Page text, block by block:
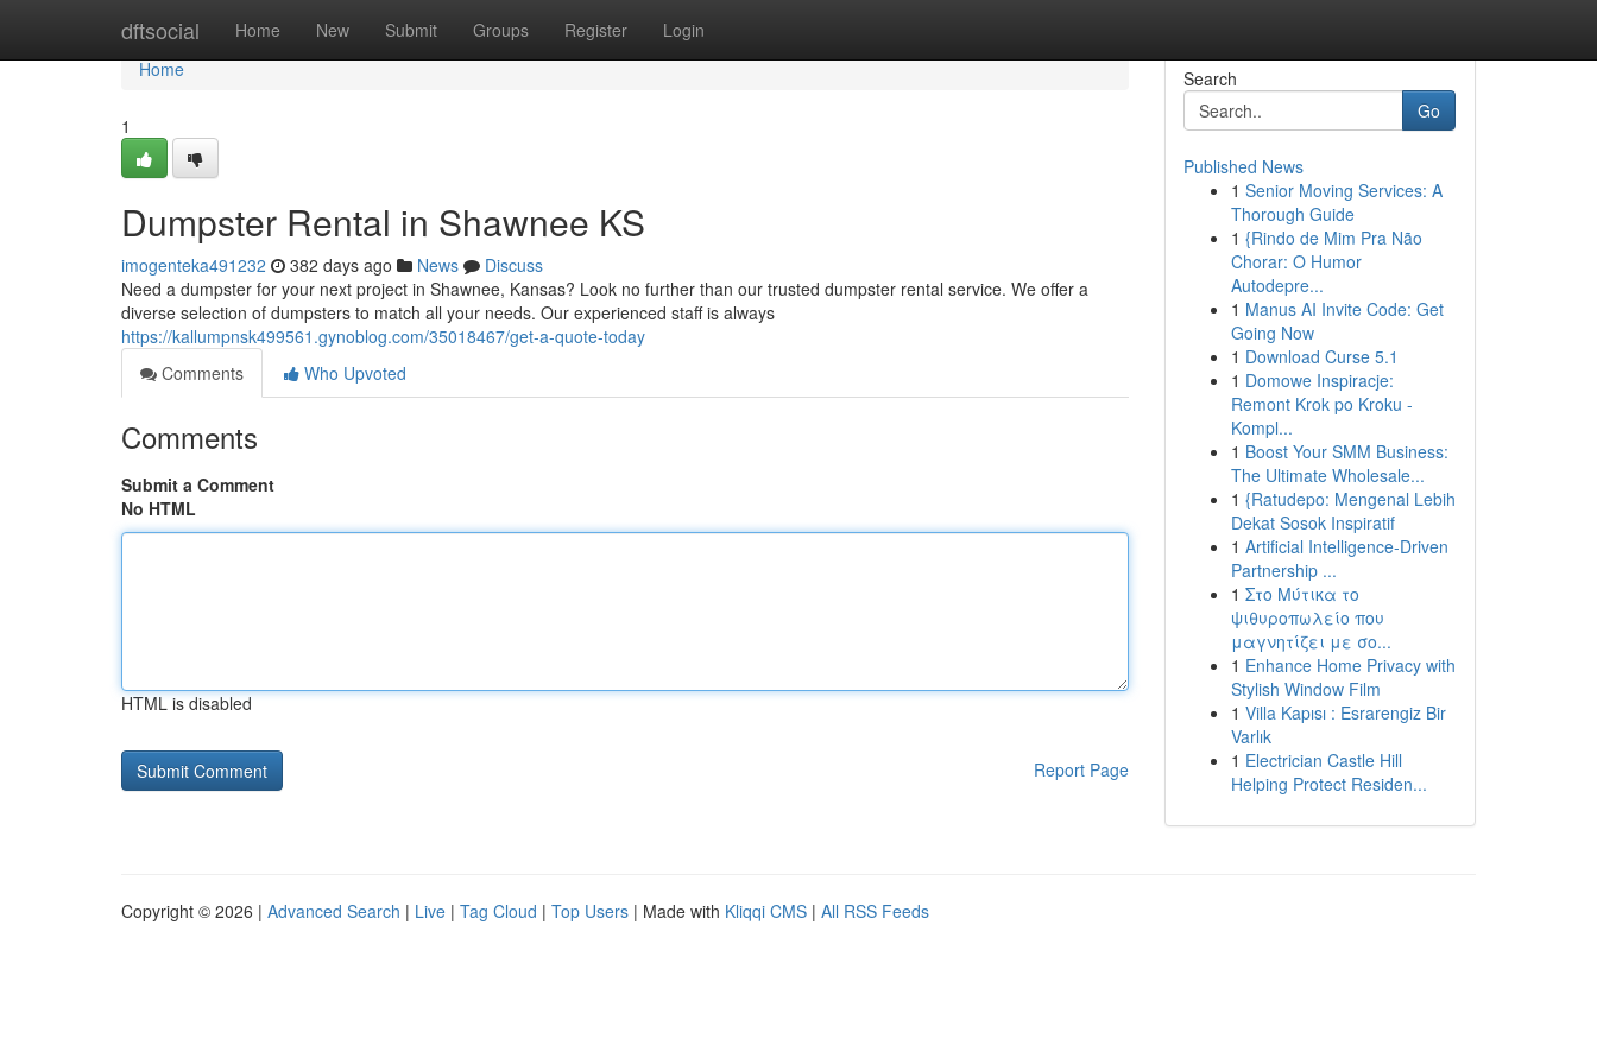
dftsocial Home New Submit Groups Register Login
Home
Home
1
Dumpster Rental in Shawnee KS
imogenteka491232 382 days ago News
Discuss
Need a dumpster for your next project in Shawnee, Kansas? Look no further than our trusted dumpster rental service. We offer a
diverse selection of dumpsters to match all your needs. Our experienced staff is always
https://kallumpnsk499561.gynoblog.com/35018467/get-a-quote-today
Comments
Who Upvoted
Comments
Submit a Comment
No HTML
HTML is disabled
Report Page
Search
Go
Published News
1 Senior Moving Services: A
Thorough Guide
1 {Rindo de Mim Pra Não
Chorar: O Humor
Autodepre...
1 Manus AI Invite Code: Get
Going Now
1 Download Curse 5.1
1 Domowe Inspiracje:
Remont Krok po Kroku -
Kompl...
1 Boost Your SMM Business:
The Ultimate Wholesale...
1 {Ratudepo: Mengenal Lebih
Dekat Sosok Inspiratif
1 Artificial Intelligence-Driven
Partnership ...
1 Στο Μύτικα το
ψιθυροπωλείο που
μαγνητίζει με σο...
1 Enhance Home Privacy with
Stylish Window Film
1 Villa Kapısı : Esrarengiz Bir
Varlık
1 Electrician Castle Hill
Helping Protect Residen...
Copyright © 2026 | Advanced Search | Live | Tag Cloud | Top Users | Made with Kliqqi CMS | All RSS Feeds